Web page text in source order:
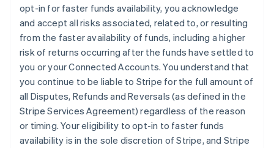
opt-in for faster funds availability, you acknowledge
and accept all risks associated, related to, or resulting
from the faster availability of funds, including a higher
risk of returns occurring after the funds have settled to
you or your Connected Accounts. You understand that
you continue to be liable to Stripe for the full amount of
all Disputes, Refunds and Reversals (as defined in the
Stripe Services Agreement) regardless of the reason
or timing. Your eligibility to opt-in to faster funds
availability is in the sole discretion of Stripe, and Stripe